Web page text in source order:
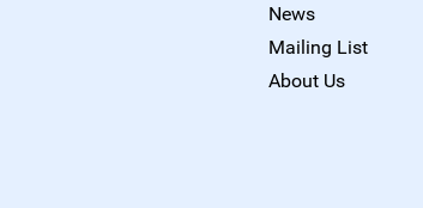
News
Mailing List
About Us